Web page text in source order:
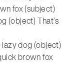
fox (subject)
(object) That’s
dog (object)
brown fox